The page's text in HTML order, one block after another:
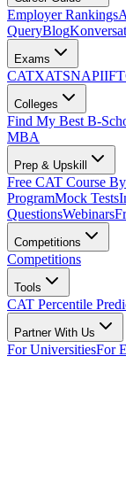
Employer Rankings
QueryBlog
Exams
CATXATSNAPIIFT
Colleges
Find My Best B-
MBA
Prep & Upskill
Free CAT Course
ProgramMock Tests
QuestionsWebinars
Competitions
Competitions
Tools
CAT Percentile
Partner With Us
For UniversitiesFor